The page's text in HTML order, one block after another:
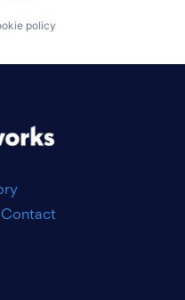
policy
Contact